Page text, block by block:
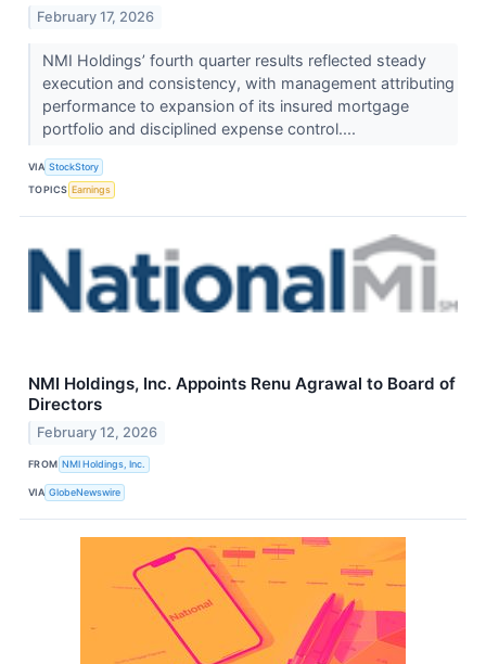
February 17, 2026
NMI Holdings’ fourth quarter results reflected steady
execution and consistency, with management attributing
performance to expansion of its insured mortgage
portfolio and disciplined expense control....
VIA StockStory
TOPICS Earnings
NMI Holdings, Inc. Appoints Renu Agrawal to Board of
Directors
February 12, 2026
FROM NMI Holdings, Inc.
VIA GlobeNewswire